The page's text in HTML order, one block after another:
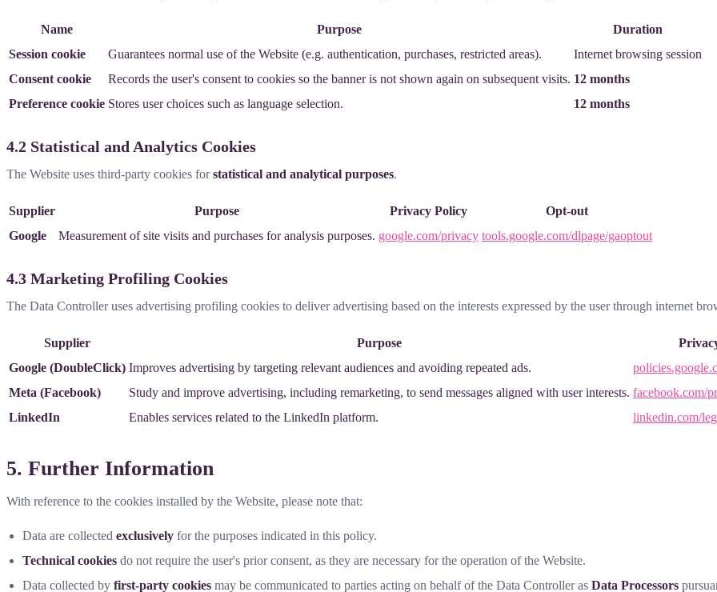
Name Purpose
Duration
Session cookie
Guarantees normal use of the Website (e.g. authentication, purchases, restricted areas).
Internet browsing session
Consent cookie
Records the user's consent to cookies so the banner is not shown again on subsequent visits. 12 months
Preference cookie Stores user choices such as language selection. 12 months
4.2 Statistical and Analytics Cookies
The Website uses third-party cookies forstatistical and analytical purposes.
Supplier Purpose Privacy Policy
Opt-out
Google
Measurement of site visits and purchases for analysis purposes. google.com/privacy tools.google.com/dlpage/gaoptout
4.3 Marketing Profiling Cookies
The Data Controller uses advertising profiling cookies to deliver advertising based on the interests expressed by the user through internet
Supplier Purpose
Google (DoubleClick) Improves advertising by targeting relevant audiences and avoiding repeated ads.
Meta (Facebook)
Study and improve advertising, including remarketing, to send messages aligned with user interests. facebook.com/
LinkedIn
Enables services related to the LinkedIn platform. linkedin.com/
5. Further Information
With reference to the cookies installed by the Website, please note that:
Data are collected exclusively for the purposes indicated in this policy.
Technical cookies do not require the user's prior consent, as they are necessary for the operation of the Website.
Data collected by first-party cookies may be communicated to parties acting on behalf of the Data Controller as Data Processors